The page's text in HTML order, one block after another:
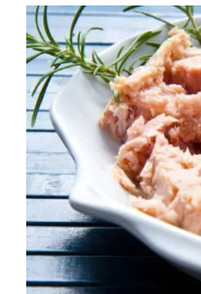
FRUIT
COCKTAIL
–
THE
ULTIMATE
GUIDE